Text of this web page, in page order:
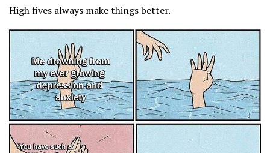
High fives always make things better.